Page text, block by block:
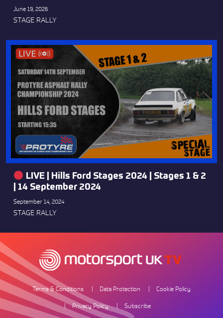
June 19, 2026
STAGE RALLY
LIVE | Hills Ford Stages 2024 | Stages 1 & 2
| 14 September 2024
September 14, 2024
STAGE RALLY
Terms & Conditions Data Protection
Cookie Policy
Privacy Policy
Subscribe